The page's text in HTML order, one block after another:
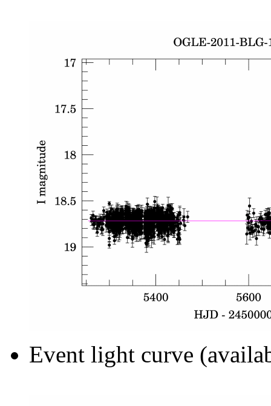
Event light curve